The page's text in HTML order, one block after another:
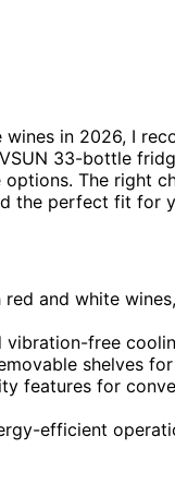
in 2026, I
33-bottle
The right
the perfect fit for
and white
free
shelves
features for
efficient